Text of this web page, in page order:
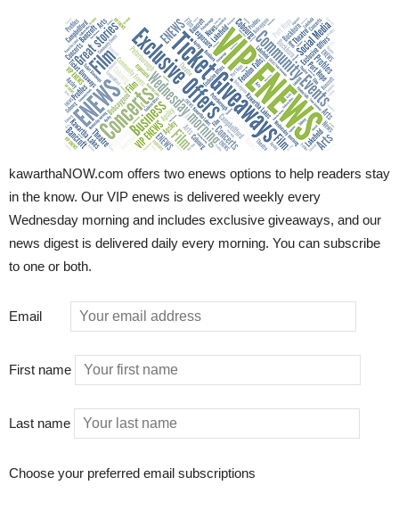
kawarthaNOW.com offers two enews options to help readers stay
in the know. Our VIP enews is delivered weekly every
Wednesday morning and includes exclusive giveaways, and our
news digest is delivered daily every morning. You can subscribe
to one or both.
Email
First name
Last name
Choose your preferred email subscriptions